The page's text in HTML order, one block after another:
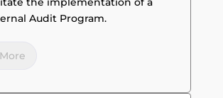
Audit Program.